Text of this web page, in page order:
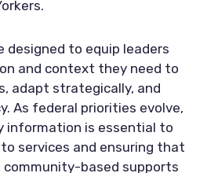
designed to equip leaders
and context they need to
adapt strategically, and
As federal priorities evolve,
information is essential to
services and ensuring that
based supports